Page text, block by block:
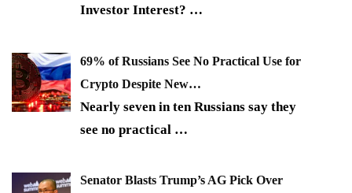
Investor Interest? …
69% of Russians See No Practical Use for
Crypto Despite New…
Nearly seven in ten Russians say they
see no practical …
Senator Blasts Trump’s AG Pick Over